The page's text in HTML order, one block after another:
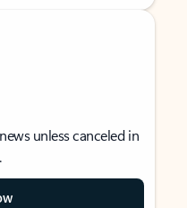
unless canceled in